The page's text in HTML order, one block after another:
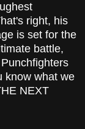
right, his
is set for the
battle,
know what we
NEXT